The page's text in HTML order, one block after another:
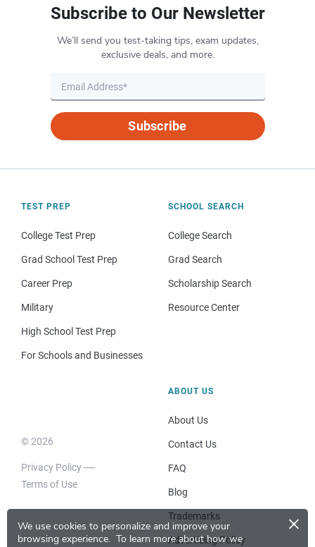
We use cookies to personalize and improve your
browsing experience. To learn more about how we
×
Subscribe to Our Newsletter
We’ll send you test-taking tips, exam updates,
exclusive deals, and more.
Subscribe
TEST PREP
College Test Prep
Grad School Test Prep
Career Prep
Military
High School Test Prep
For Schools and Businesses
SCHOOL SEARCH
College Search
Grad Search
Scholarship Search
Resource Center
© 2026
Privacy Policy
Terms of Use
ABOUT US
About Us
Contact Us
FAQ
Blog
Trademarks
Advertising Policy